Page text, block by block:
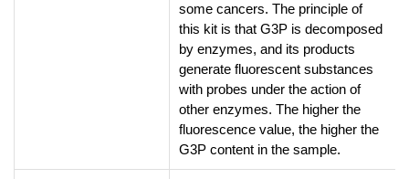
some cancers. The principle of
this kit is that G3P is decomposed
by enzymes, and its products
generate fluorescent substances
with probes under the action of
other enzymes. The higher the
fluorescence value, the higher the
G3P content in the sample.